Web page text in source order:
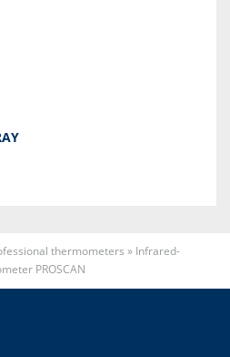
thermometers » Infrared-
PROSCAN